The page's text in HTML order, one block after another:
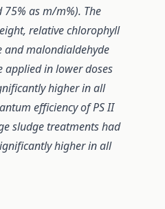
as m/m%). The
relative chlorophyll
and malondialdehyde
applied in lower doses
higher in all
efficiency of PS II
sludge treatments had
higher in all